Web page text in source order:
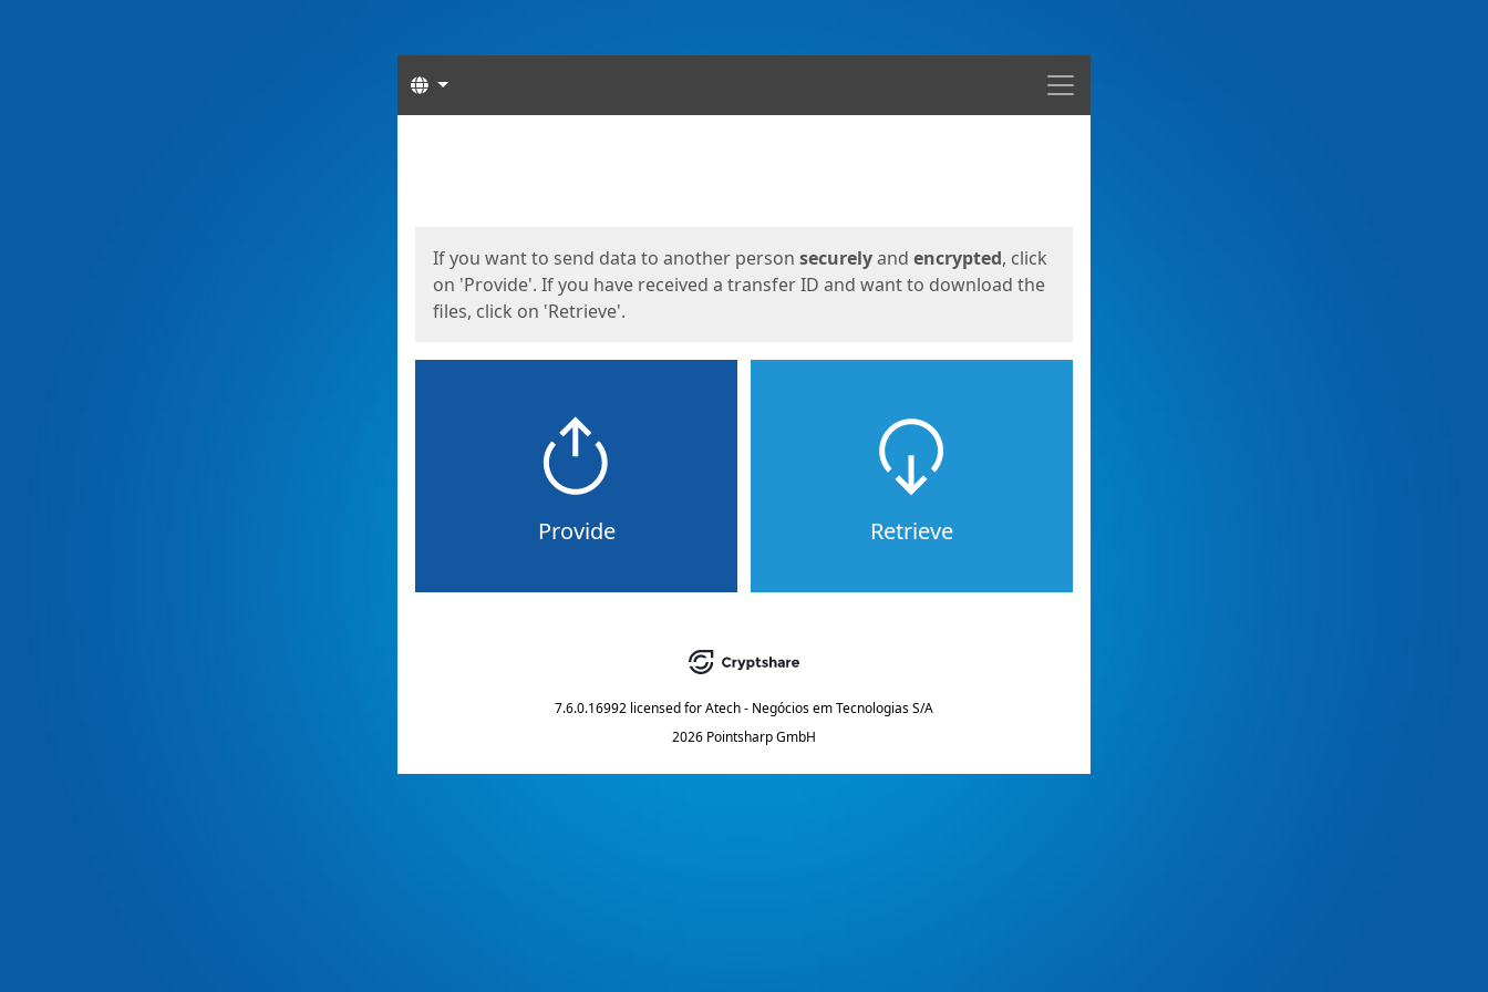
Menu
Languages
If you want to send data to another person securelyand encrypted, click
on 'Provide'. If you have received a transfer ID and want to download the
files, click on 'Retrieve'.
Provide Retrieve
7.6.0.16992 licensed forAtech - Negócios em Tecnologias S/A
2026 Pointsharp GmbH